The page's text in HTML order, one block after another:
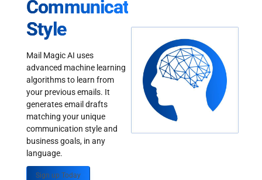
Communication
Style
Mail Magic AI uses
advanced machine learning
algorithms to learn from
your previous emails. It
generates email drafts
matching your unique
communication style and
business goals, in any
language.
Sign up Today